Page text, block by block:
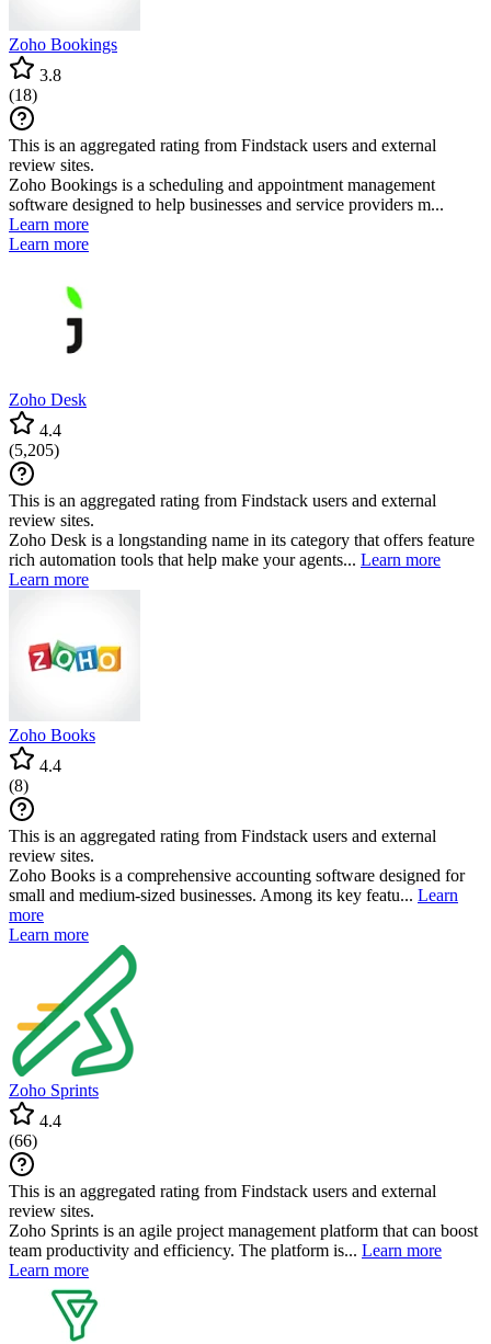
Zoho Bookings
3.8
(18)
This is an aggregated rating from Findstack users and external
review sites.
Zoho Bookings is a scheduling and appointment management
software designed to help businesses and service providers m...
Learn more
Learn more
Zoho Desk
4.4
(5,205)
This is an aggregated rating from Findstack users and external
review sites.
Zoho Desk is a longstanding name in its category that offers feature
rich automation tools that help make your agents... Learn more
Learn more
Zoho Books
4.4
(8)
This is an aggregated rating from Findstack users and external
review sites.
Zoho Books is a comprehensive accounting software designed for
small and medium-sized businesses. Among its key featu... Learn
more
Learn more
Zoho Sprints
4.4
(66)
This is an aggregated rating from Findstack users and external
review sites.
Zoho Sprints is an agile project management platform that can boost
team productivity and efficiency. The platform is... Learn more
Learn more